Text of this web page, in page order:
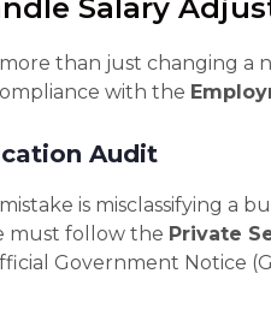
Salary
than just changing a
with the
Audit
is misclassifying a
must follow the Private
Government Notice